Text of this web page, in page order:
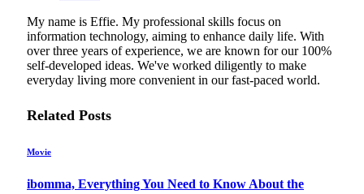
My name is Effie. My professional skills focus on
information technology, aiming to enhance daily life. With
over three years of experience, we are known for our 100%
self-developed ideas. We've worked diligently to make
everyday living more convenient in our fast-paced world.
Related Posts
Movie
ibomma, Everything You Need to Know About the